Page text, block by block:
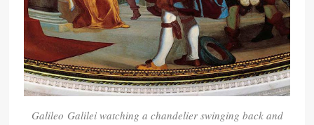
Galileo Galilei watching a chandelier swinging back and